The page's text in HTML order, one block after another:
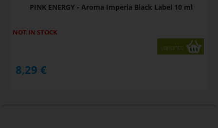
PINK ENERGY - Aroma Imperia Black Label 10 ml
NOT IN STOCK
variants
8,29 €